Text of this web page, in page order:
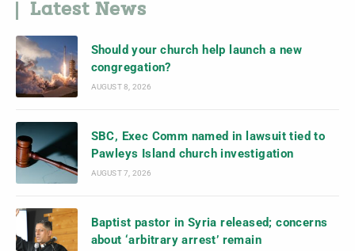
Latest News
Should your church help launch a new
congregation?
AUGUST 8, 2026
SBC, Exec Comm named in lawsuit tied to
Pawleys Island church investigation
AUGUST 7, 2026
Baptist pastor in Syria released; concerns
about ‘arbitrary arrest’ remain